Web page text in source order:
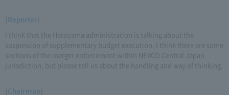
(Reporter)
I think that the Hatoyama administration is talking about the
suspension of supplementary budget execution. I think there are some
sections of the merger enforcement within NEXCO Central Japan
jurisdiction, but please tell us about the handling and way of thinking.
(Chairman)